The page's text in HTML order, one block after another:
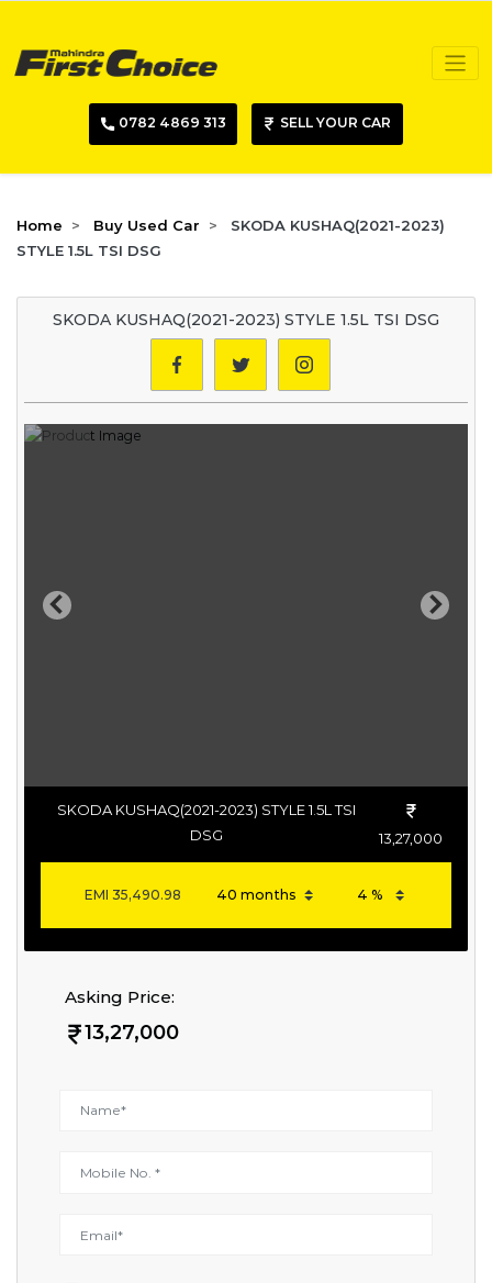
0782 4869 313 SELL YOUR CAR
Home Buy Used Car
SKODA KUSHAQ(2021-2023)
STYLE 1.5L TSI DSG
SKODA KUSHAQ(2021-2023) STYLE 1.5L TSI DSG
Previous Next
SKODA KUSHAQ(2021-2023) STYLE 1.5L TSI
DSG
13,27,000
EMI35,490.98
Asking Price:
13,27,000